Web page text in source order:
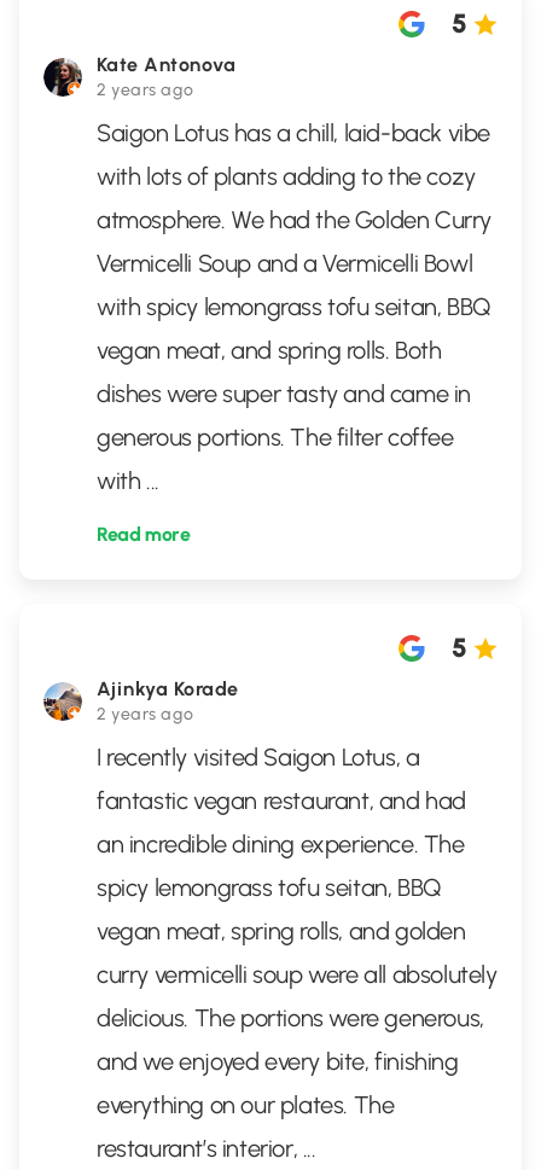
Kate Antonova
2 years ago
5
Saigon Lotus has a chill, laid-back vibe
with lots of plants adding to the cozy
atmosphere. We had the Golden Curry
Vermicelli Soup and a Vermicelli Bowl
with spicy lemongrass tofu seitan, BBQ
vegan meat, and spring rolls. Both
dishes were super tasty and came in
generous portions. The filter coffee
with ...
Read more
Ajinkya Korade
2 years ago
5
I recently visited Saigon Lotus, a
fantastic vegan restaurant, and had
an incredible dining experience. The
spicy lemongrass tofu seitan, BBQ
vegan meat, spring rolls, and golden
curry vermicelli soup were all absolutely
delicious. The portions were generous,
and we enjoyed every bite, finishing
everything on our plates. The
restaurant’s interior, ...